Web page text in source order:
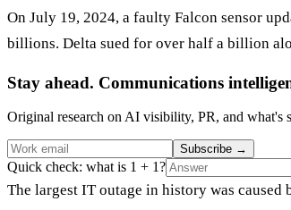
On July 19, 2024, a faulty Falcon sensor
billions. Delta sued for over half a billion
Stay ahead. Communications
Original research on AI visibility, PR, and what's
Subscribe →
Quick check: what is 1 + 1?
The largest IT outage in history was